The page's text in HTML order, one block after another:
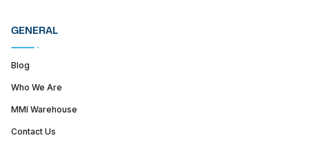
GENERAL
Blog
Who We Are
MMI Warehouse
Contact Us